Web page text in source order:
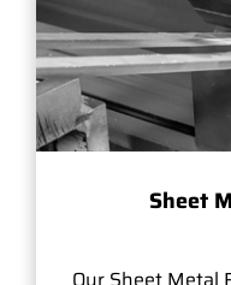
Sheet